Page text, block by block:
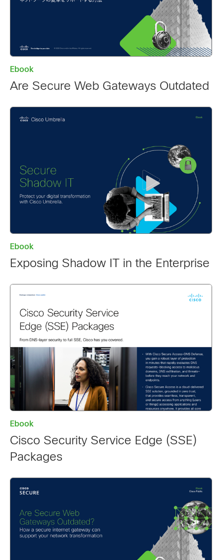
Ebook
Are Secure Web Gateways Outdated
Ebook
Exposing Shadow IT in the Enterprise
Ebook
Cisco Security Service Edge (SSE)
Packages